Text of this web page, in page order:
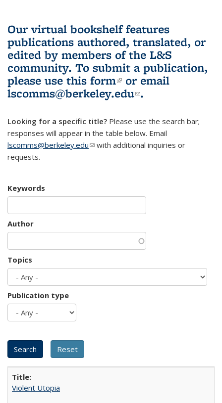
Our virtual bookshelf features
publications authored, translated, or
edited by members of the L&S
community. To submit a publication,
please use this form(link is external)
or email
lscomms@berkeley.edu(link sends e-
.
Looking for a specific title? Please use the search bar;
responses will appear in the table below. Email
lscomms@berkeley.edu(link sends e-mail)
with additional inquiries or
requests.
Keywords
Author
Topics
Publication type
Violent Utopia